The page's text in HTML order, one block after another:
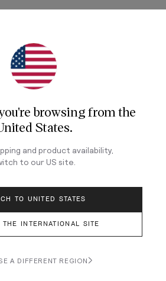
browsing fromthe
States.
and product availability,
to our US site.
TO UNITED STATES
THE INTERNATIONAL SITE
A DIFFERENT REGION
for exclusive content, the
and offers.